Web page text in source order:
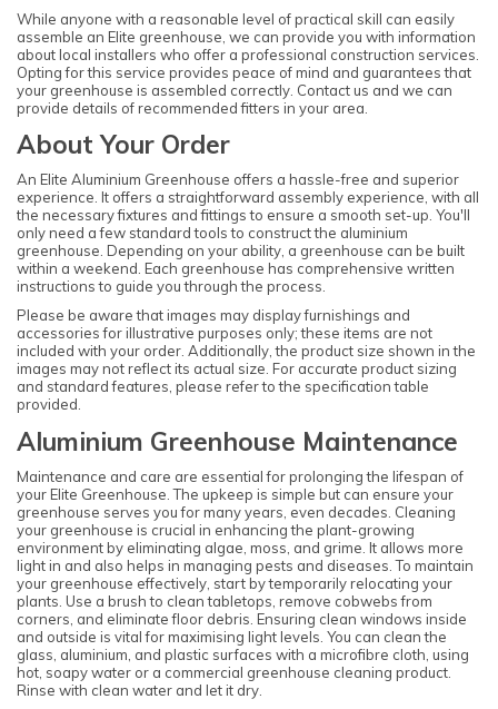
While anyone with a reasonable level of practical skill can easily
assemble an Elite greenhouse, we can provide you with information
about local installers who offer a professional construction services.
Opting for this service provides peace of mind and guarantees that
your greenhouse is assembled correctly. Contact us and we can
provide details of recommended fitters in your area.
About Your Order
An Elite Aluminium Greenhouse offers a hassle-free and superior
experience. It offers a straightforward assembly experience, with all
the necessary fixtures and fittings to ensure a smooth set-up. You'll
only need a few standard tools to construct the aluminium
greenhouse. Depending on your ability, a greenhouse can be built
within a weekend. Each greenhouse has comprehensive written
instructions to guide you through the process.
Please be aware that images may display furnishings and
accessories for illustrative purposes only; these items are not
included with your order. Additionally, the product size shown in the
images may not reflect its actual size. For accurate product sizing
and standard features, please refer to the specification table
provided.
Aluminium Greenhouse Maintenance
Maintenance and care are essential for prolonging the lifespan of
your Elite Greenhouse. The upkeep is simple but can ensure your
greenhouse serves you for many years, even decades. Cleaning
your greenhouse is crucial in enhancing the plant-growing
environment by eliminating algae, moss, and grime. It allows more
light in and also helps in managing pests and diseases. To maintain
your greenhouse effectively, start by temporarily relocating your
plants. Use a brush to clean tabletops, remove cobwebs from
corners, and eliminate floor debris. Ensuring clean windows inside
and outside is vital for maximising light levels. You can clean the
glass, aluminium, and plastic surfaces with a microfibre cloth, using
hot, soapy water or a commercial greenhouse cleaning product.
Rinse with clean water and let it dry.